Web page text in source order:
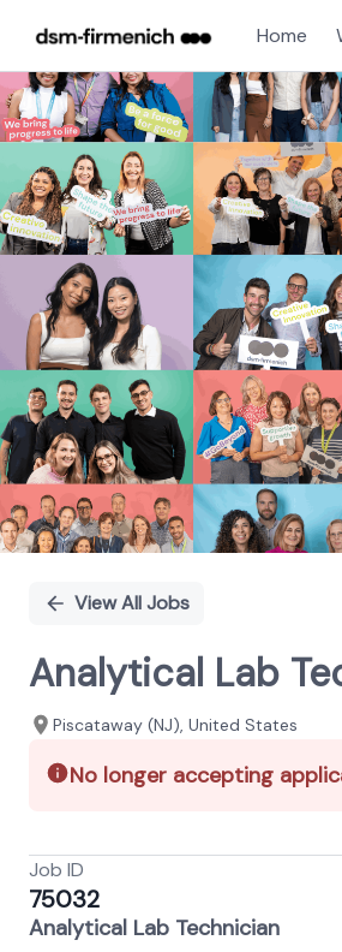
Home
Single
Position
View All Jobs
Analytical Lab
Piscataway (NJ), United States
No longer accepting
Job ID
75032
Analytical Lab Technician